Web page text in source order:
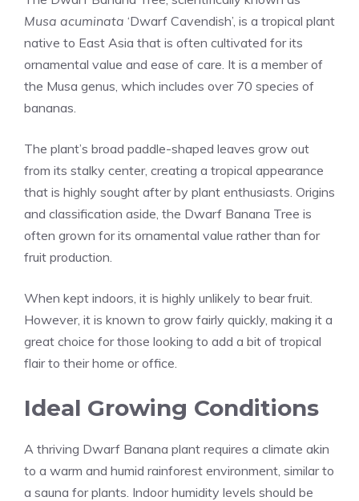
Musa acuminata ‘Dwarf Cavendish’, is a tropical plant
native to East Asia that is often cultivated for its
ornamental value and ease of care. It is a member of
the Musa genus, which includes over 70 species of
bananas.
The plant’s broad paddle-shaped leaves grow out
from its stalky center, creating a tropical appearance
that is highly sought after by plant enthusiasts. Origins
and classification aside, the Dwarf Banana Tree is
often grown for its ornamental value rather than for
fruit production.
When kept indoors, it is highly unlikely to bear fruit.
However, it is known to grow fairly quickly, making it a
great choice for those looking to add a bit of tropical
flair to their home or office.
Ideal Growing Conditions
A thriving Dwarf Banana plant requires a climate akin
to a warm and humid rainforest environment, similar to
a sauna for plants. Indoor humidity levels should be